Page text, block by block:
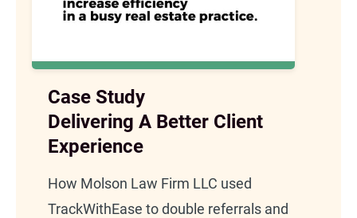
Case Study
Delivering A Better Client
Experience
How Molson Law Firm LLC used
TrackWithEase to double referrals and